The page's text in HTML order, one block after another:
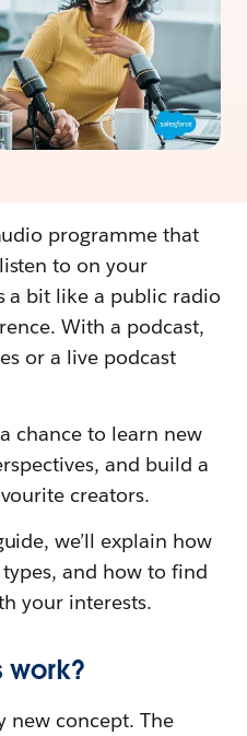
programme that
to on your
a bit like a public radio
With a podcast,
or a live podcast
chance to learn new
and build a
creators.
we’ll explain how
and how to find
your interests.
work?
new concept. The